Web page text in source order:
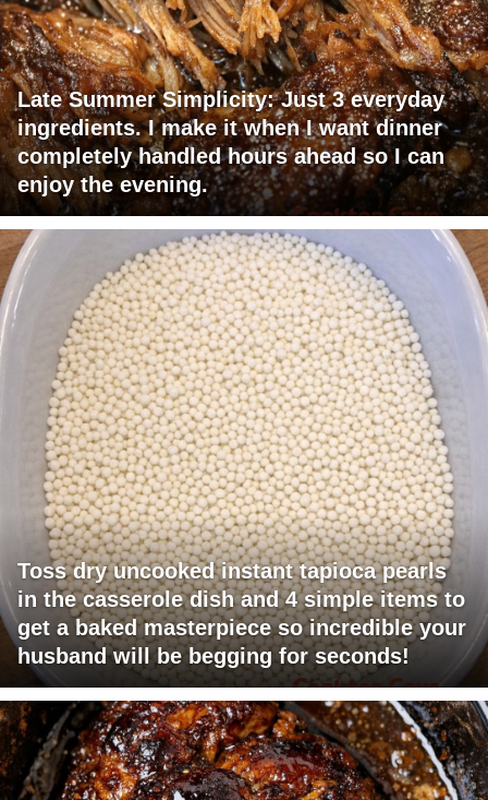
Late Summer Simplicity: Just 3 everyday
ingredients. I make it when I want dinner
completely handled hours ahead so I can
enjoy the evening.
Toss dry uncooked instant tapioca pearls
in the casserole dish and 4 simple items to
get a baked masterpiece so incredible your
husband will be begging for seconds!